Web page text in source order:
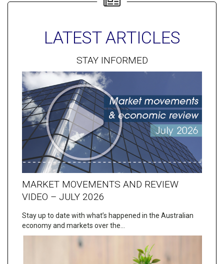
LATEST ARTICLES
STAY INFORMED
MARKET MOVEMENTS AND REVIEW
VIDEO – JULY 2026
Stay up to date with what’s happened in the Australian
economy and markets over the…